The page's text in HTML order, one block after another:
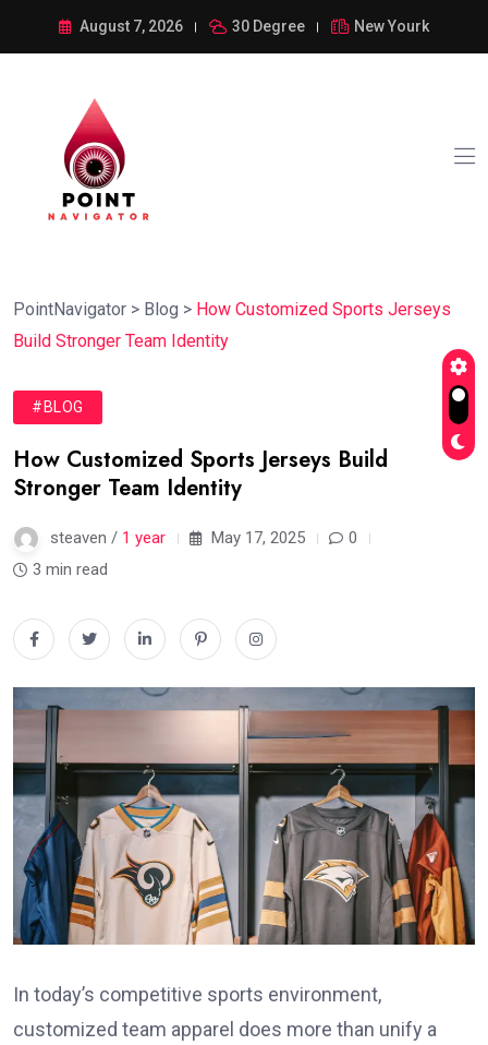
August 7, 2026 30 Degree New Yourk
PointNavigator > Blog > How Customized Sports Jerseys
Build Stronger Team Identity
#BLOG
How Customized Sports Jerseys Build
Stronger Team Identity
steaven / 1 year May 17, 2025
0
3 min read
In today’s competitive sports environment,
customized team apparel does more than unify a